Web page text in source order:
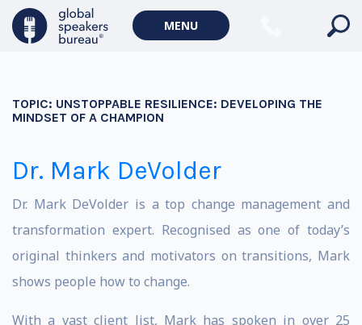
MENU
TOPIC: UNSTOPPABLE RESILIENCE: DEVELOPING THE
MINDSET OF A CHAMPION
Dr. Mark DeVolder
Dr. Mark DeVolder is a top change management and
transformation expert. Recognised as one of today’s
original thinkers and motivators on transitions, Mark
shows people how to change.
With a vast client list, Mark has spoken in over 25